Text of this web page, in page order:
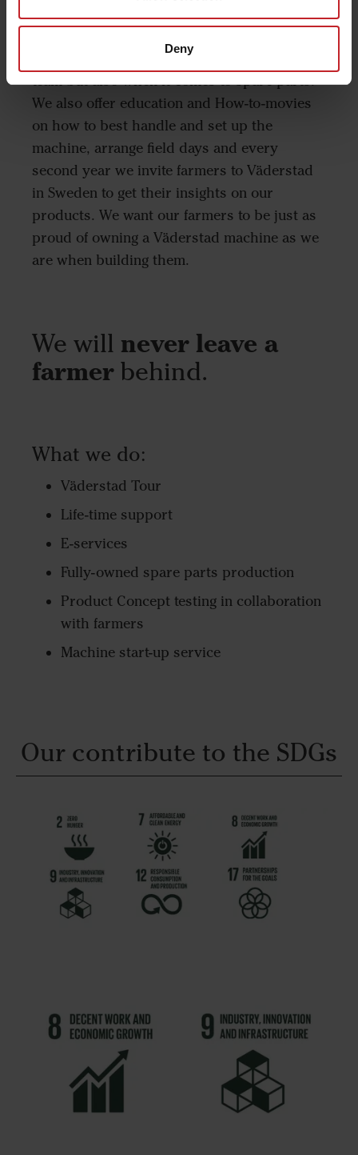
Deny
and translate that into a solution. Once a
expect a lifetime support from our service
team but also when it comes to spare parts.
We also offer education and How-to-movies
on how to best handle and set up the
machine, arrange field days and every
second year we invite farmers to Väderstad
in Sweden to get their insights on our
products. We want our farmers to be just as
proud of owning a Väderstad machine as we
are when building them.
We will never leave a
farmerbehind.
What we do:
Väderstad Tour
Life-time support
E-services
Fully-owned spare parts production
Product Concept testing in collaboration
with farmers
Machine start-up service
Our contribute to the SDGs